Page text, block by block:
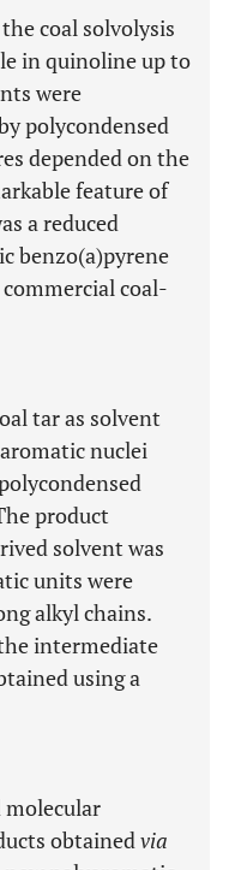
coal solvolysis
in quinoline up to
were
polycondensed
depended on the
feature of
a reduced
benzo(a)pyrene
coal-
tar as solvent
nuclei
product
solvent was
units were
alkyl chains.
intermediate
using a
obtainedvia